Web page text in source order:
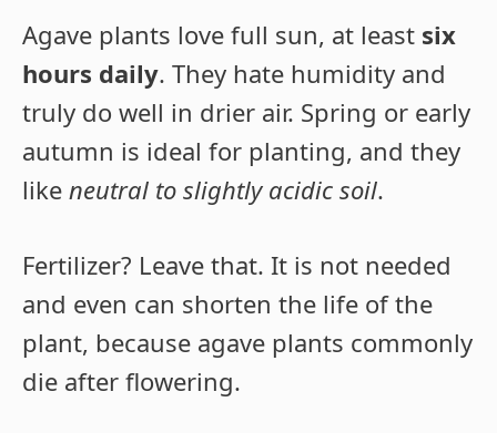
Agave plants love full sun, at least six
hours daily. They hate humidity and
truly do well in drier air. Spring or early
autumn is ideal for planting, and they
like neutral to slightly acidic soil.
Fertilizer? Leave that. It is not needed
and even can shorten the life of the
plant, because agave plants commonly
die after flowering.